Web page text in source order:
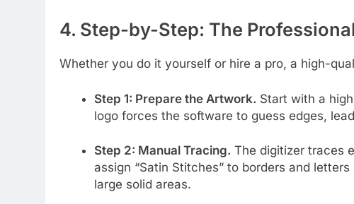
4. Step-by-Step: The
Whether you do it yourself or hire a pro, a high-
Step 1: Prepare the Artwork. Start with a
logo forces the software to guess edges,
Step 2: Manual Tracing. The digitizer traces
assign “Satin Stitches” to borders and
large solid areas.